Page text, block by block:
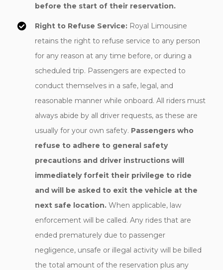
before the start of their reservation.
Right to Refuse Service: Royal Limousine
retains the right to refuse service to any person
for any reason at any time before, or during a
scheduled trip. Passengers are expected to
conduct themselves in a safe, legal, and
reasonable manner while onboard. All riders must
always abide by all driver requests, as these are
usually for your own safety. Passengers who
refuse to adhere to general safety
precautions and driver instructions will
immediately forfeit their privilege to ride
and will be asked to exit the vehicle at the
next safe location. When applicable, law
enforcement will be called. Any rides that are
ended prematurely due to passenger
negligence, unsafe or illegal activity will be billed
the total amount of the reservation plus any